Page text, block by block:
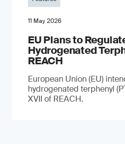
11 May 2026
EU Plans to
Hydrogenated
REACH
European Union (EU)
hydrogenated terphenyl
XVII of REACH.